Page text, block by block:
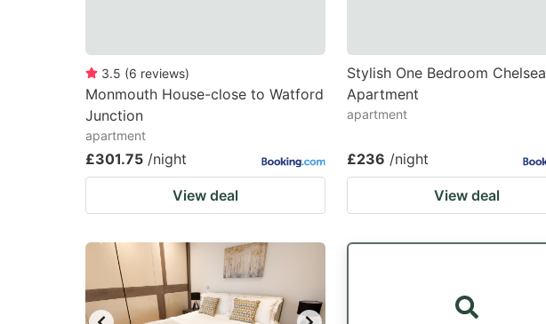
3.5 (6 reviews)
Monmouth House-close to Watford
Junction
apartment
£301.75 /night
View deal
Stylish One Bedroom Chelsea
Apartment
apartment
£236 /night
View deal